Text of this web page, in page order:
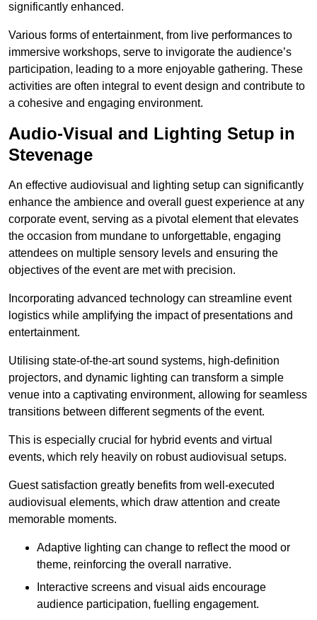
significantly enhanced.
Various forms of entertainment, from live performances to
immersive workshops, serve to invigorate the audience’s
participation, leading to a more enjoyable gathering. These
activities are often integral to event design and contribute to
a cohesive and engaging environment.
Audio-Visual and Lighting Setup in
Stevenage
An effective audiovisual and lighting setup can significantly
enhance the ambience and overall guest experience at any
corporate event, serving as a pivotal element that elevates
the occasion from mundane to unforgettable, engaging
attendees on multiple sensory levels and ensuring the
objectives of the event are met with precision.
Incorporating advanced technology can streamline event
logistics while amplifying the impact of presentations and
entertainment.
Utilising state-of-the-art sound systems, high-definition
projectors, and dynamic lighting can transform a simple
venue into a captivating environment, allowing for seamless
transitions between different segments of the event.
This is especially crucial for hybrid events and virtual
events, which rely heavily on robust audiovisual setups.
Guest satisfaction greatly benefits from well-executed
audiovisual elements, which draw attention and create
memorable moments.
Adaptive lighting can change to reflect the mood or
theme, reinforcing the overall narrative.
Interactive screens and visual aids encourage
audience participation, fuelling engagement.